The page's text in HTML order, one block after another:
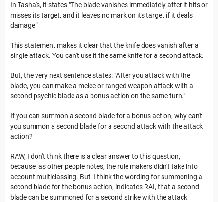
In Tasha's, it states "The blade vanishes immediately after it hits or
misses its target, and it leaves no mark on its target if it deals
damage."
This statement makes it clear that the knife does vanish after a
single attack. You can't use it the same knife for a second attack.
But, the very next sentence states: "After you attack with the
blade, you can make a melee or ranged weapon attack with a
second psychic blade as a bonus action on the same turn."
If you can summon a second blade for a bonus action, why can't
you summon a second blade for a second attack with the attack
action?
RAW, I don't think there is a clear answer to this question,
because, as other people notes, the rule makers didn't take into
account multiclassing. But, I think the wording for summoning a
second blade for the bonus action, indicates RAI, that a second
blade can be summoned for a second strike with the attack